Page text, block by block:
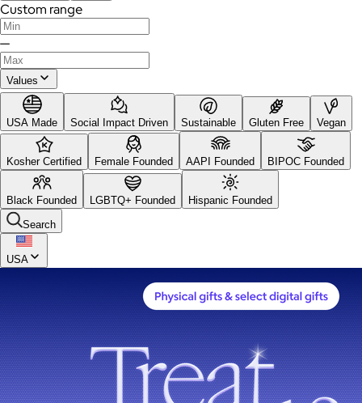
Custom range
—
Values
USA Made Social Impact Driven Sustainable Gluten Free Vegan
Kosher Certified Female Founded AAPI Founded BIPOC Founded
Black Founded LGBTQ+ Founded
Hispanic Founded
Search
USA